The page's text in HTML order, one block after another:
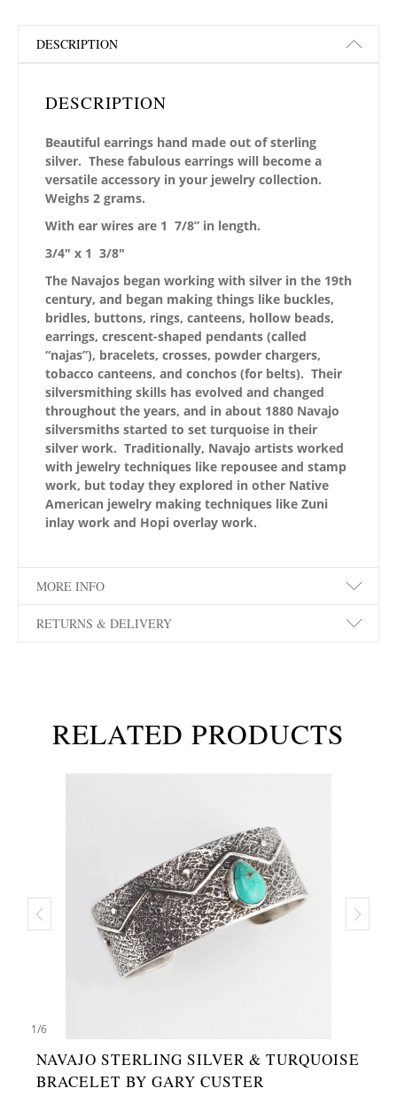
DESCRIPTION
DESCRIPTION
Beautiful earrings hand made out of sterling
silver. These fabulous earrings will become a
versatile accessory in your jewelry collection.
Weighs 2 grams.
With ear wires are 1 7/8” in length.
3/4″ x 1 3/8″
The Navajos began working with silver in the 19th
century, and began making things like buckles,
bridles, buttons, rings, canteens, hollow beads,
earrings, crescent-shaped pendants (called
“najas”), bracelets, crosses, powder chargers,
tobacco canteens, and conchos (for belts). Their
silversmithing skills has evolved and changed
throughout the years, and in about 1880 Navajo
silversmiths started to set turquoise in their
silver work. Traditionally, Navajo artists worked
with jewelry techniques like repousee and stamp
work, but today they explored in other Native
American jewelry making techniques like Zuni
inlay work and Hopi overlay work.
MORE INFO
RETURNS & DELIVERY
RELATED PRODUCTS
1/6
NAVAJO STERLING SILVER & TURQUOISE
BRACELET BY GARY CUSTER